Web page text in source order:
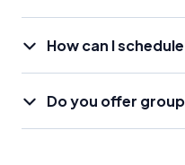
How can I
Do you offer